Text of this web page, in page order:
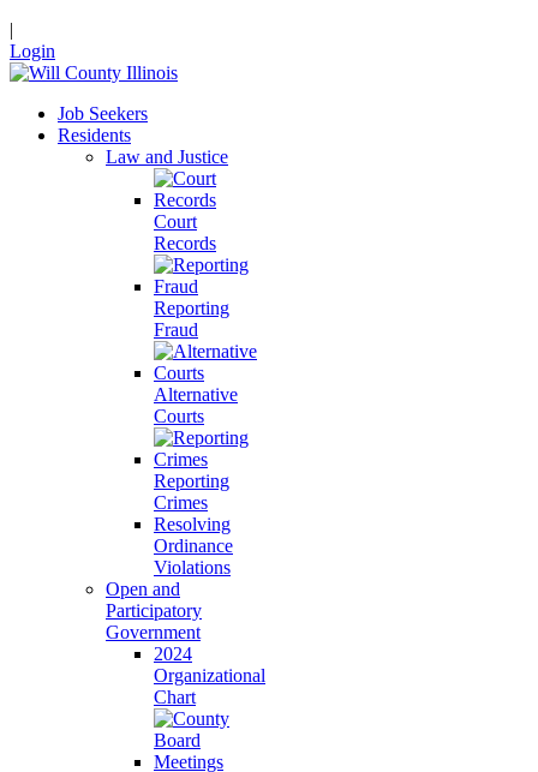
|
Login
Job Seekers
Residents
Law and Justice
Court
Records
Reporting
Fraud
Alternative
Courts
Reporting
Crimes
Resolving
Ordinance
Violations
Open and
Participatory
Government
2024
Organizational
Chart